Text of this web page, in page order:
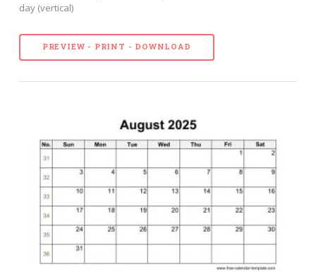
day (vertical)
PREVIEW - PRINT - DOWNLOAD